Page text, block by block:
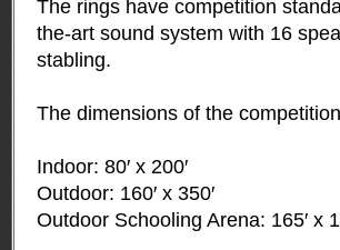
The rings have competition
the-art sound system with 16
stabling.
The dimensions of the
Indoor: 80′ x 200′
Outdoor: 160′ x 350′
Outdoor Schooling Arena: 165′ x